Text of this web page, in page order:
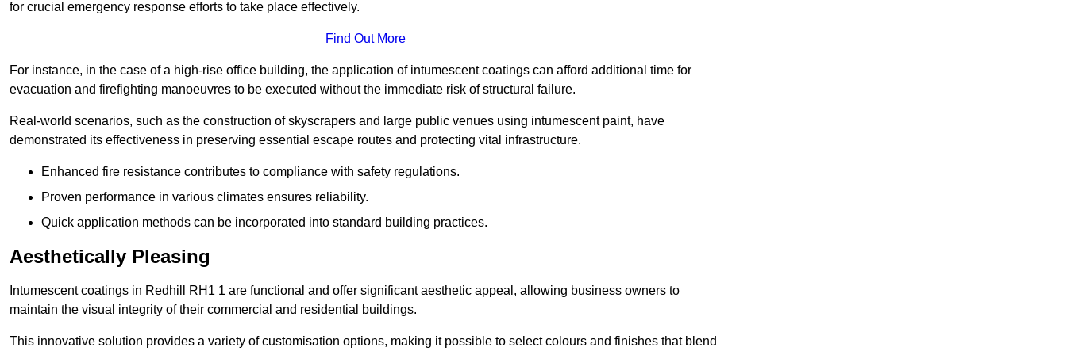
for crucial emergency response efforts to take place effectively.
Find Out More
For instance, in the case of a high-rise office building, the application of intumescent coatings can afford additional time for
evacuation and firefighting manoeuvres to be executed without the immediate risk of structural failure.
Real-world scenarios, such as the construction of skyscrapers and large public venues using intumescent paint, have
demonstrated its effectiveness in preserving essential escape routes and protecting vital infrastructure.
Enhanced fire resistance contributes to compliance with safety regulations.
Proven performance in various climates ensures reliability.
Quick application methods can be incorporated into standard building practices.
Aesthetically Pleasing
Intumescent coatings in Redhill RH1 1 are functional and offer significant aesthetic appeal, allowing business owners to
maintain the visual integrity of their commercial and residential buildings.
This innovative solution provides a variety of customisation options, making it possible to select colours and finishes that blend